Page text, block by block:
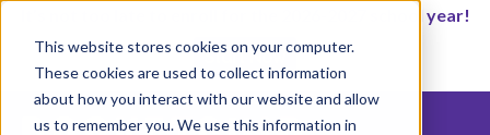
This website stores cookies on your computer.
These cookies are used to collect information
about how you interact with our website and allow
us to remember you. We use this information in
It’s not too late to enroll for the 2026-2027 school year!
Start Now